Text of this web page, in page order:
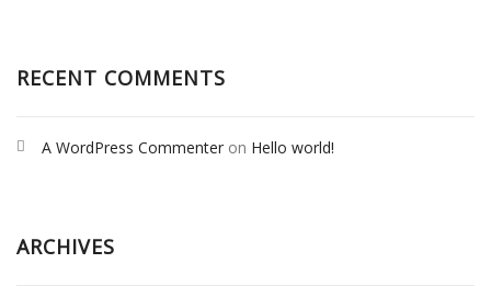
RECENT COMMENTS
A WordPress Commenter on Hello world!
ARCHIVES